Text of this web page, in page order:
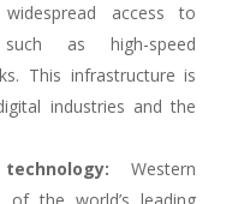
access to
such as high-speed
This infrastructure is
industries and the
Western